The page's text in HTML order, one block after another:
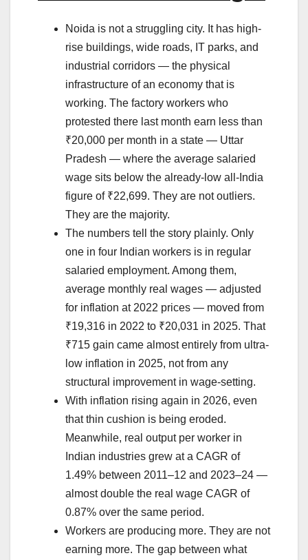
Noida is not a struggling city. It has high-
rise buildings, wide roads, IT parks, and
industrial corridors — the physical
infrastructure of an economy that is
working. The factory workers who
protested there last month earn less than
₹20,000 per month in a state — Uttar
Pradesh — where the average salaried
wage sits below the already-low all-India
figure of ₹22,699. They are not outliers.
They are the majority.
The numbers tell the story plainly. Only
one in four Indian workers is in regular
salaried employment. Among them,
average monthly real wages — adjusted
for inflation at 2022 prices — moved from
₹19,316 in 2022 to ₹20,031 in 2025. That
₹715 gain came almost entirely from ultra-
low inflation in 2025, not from any
structural improvement in wage-setting.
With inflation rising again in 2026, even
that thin cushion is being eroded.
Meanwhile, real output per worker in
Indian industries grew at a CAGR of
1.49% between 2011–12 and 2023–24 —
almost double the real wage CAGR of
0.87% over the same period.
Workers are producing more. They are not
earning more. The gap between what